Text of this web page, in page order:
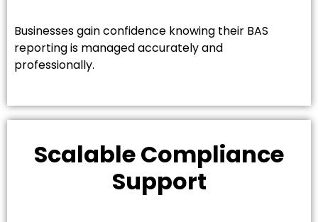
Businesses gain confidence knowing their BAS
reporting is managed accurately and
professionally.
Scalable Compliance
Support